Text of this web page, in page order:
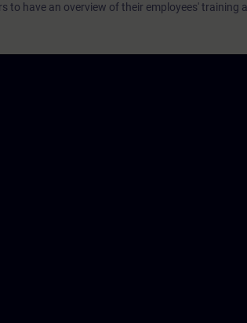
to have an overview of their employees' training